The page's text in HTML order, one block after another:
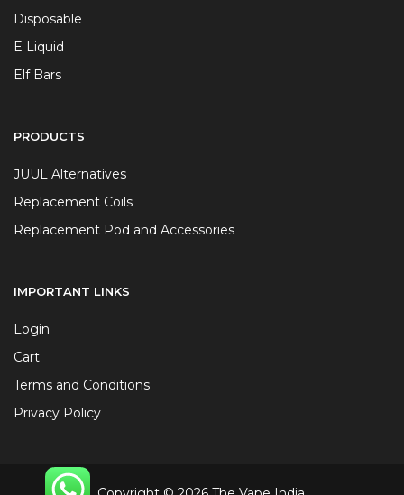
Disposable
E Liquid
Elf Bars
PRODUCTS
JUUL Alternatives
Replacement Coils
Replacement Pod and Accessories
IMPORTANT LINKS
Login
Cart
Terms and Conditions
Privacy Policy